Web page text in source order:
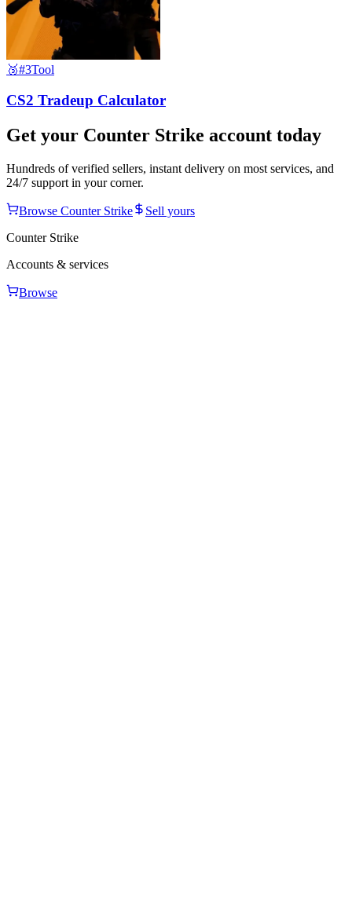
🥉#3Tool
CS2 Tradeup Calculator
Get your Counter Strike account today
Hundreds of verified sellers, instant delivery on most services, and
24/7 support in your corner.
Browse Counter Strike
Sell yours
Counter Strike
Accounts & services
Browse